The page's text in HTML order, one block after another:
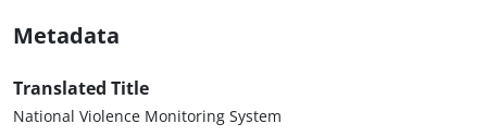
Metadata
Translated Title
National Violence Monitoring System